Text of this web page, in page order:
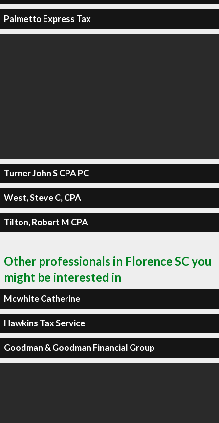
Palmetto Express Tax
Turner John S CPA PC
West, Steve C, CPA
Tilton, Robert M CPA
Other professionals in Florence SC you
might be interested in
Mcwhite Catherine
Hawkins Tax Service
Goodman & Goodman Financial Group